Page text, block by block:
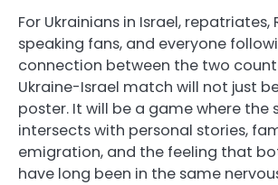
For Ukrainians in Israel, repatriates,
speaking fans, and everyone
connection between the two
Ukraine-Israel match will not just
poster. It will be a game where the
intersects with personal stories,
emigration, and the feeling that
have long been in the same